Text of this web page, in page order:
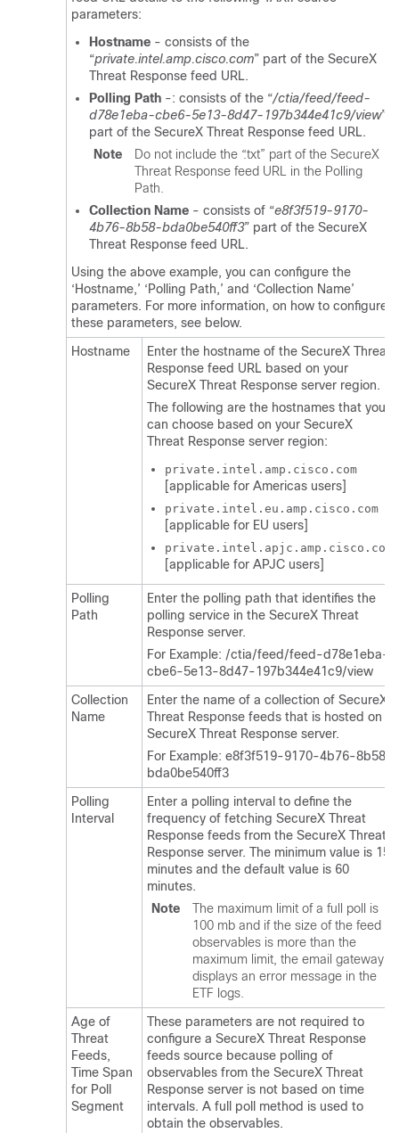
parameters:
Hostname - consists of the
“private.intel.amp.cisco.com” part of the SecureX
Threat Response feed URL.
Polling Path -: consists of the “/ctia/feed/feed-
d78e1eba-cbe6-5e13-8d47-197b344e41c9/view”
part of the SecureX Threat Response feed URL.
Note
Do not include the “.txt” part of the SecureX
Threat Response feed URL in the Polling
Path.
Collection Name - consists of “e8f3f519-9170-
4b76-8b58-bda0be540ff3” part of the SecureX
Threat Response feed URL.
Using the above example, you can configure the
‘Hostname,’ ‘Polling Path,’ and ‘Collection Name’
parameters. For more information, on how to configure
these parameters, see below.
Hostname
Enter the hostname of the SecureX Threat
Response feed URL based on your
SecureX Threat Response server region.
The following are the hostnames that you
can choose based on your SecureX
Threat Response server region:
private.intel.amp.cisco.com
[applicable for Americas users]
private.intel.eu.amp.cisco.com
[applicable for EU users]
private.intel.apjc.amp.cisco.com
[applicable for APJC users]
Polling
Path
Enter the polling path that identifies the
polling service in the SecureX Threat
Response server.
For Example: /ctia/feed/feed-d78e1eba-
cbe6-5e13-8d47-197b344e41c9/view
Collection
Name
Enter the name of a collection of SecureX
Threat Response feeds that is hosted on a
SecureX Threat Response server.
For Example: e8f3f519-9170-4b76-8b58-
bda0be540ff3
Polling
Interval
Enter a polling interval to define the
frequency of fetching SecureX Threat
Response feeds from the SecureX Threat
Response server. The minimum value is 15
minutes and the default value is 60
minutes.
Note
The maximum limit of a full poll is
100 mb and if the size of the feed
observables is more than the
maximum limit, the email gateway
displays an error message in the
ETF logs.
Age of
Threat
Feeds,
Time Span
for Poll
Segment
These parameters are not required to
configure a SecureX Threat Response
feeds source because polling of
observables from the SecureX Threat
Response server is not based on time
intervals. A full poll method is used to
obtain the observables.